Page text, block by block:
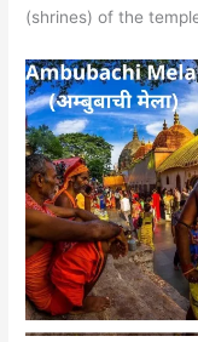
(shrines) of the